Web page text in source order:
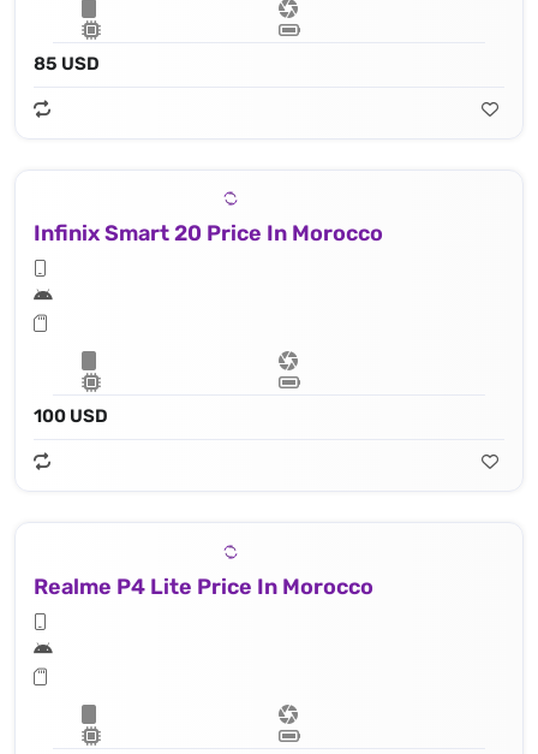
85 USD
Infinix Smart 20 Price In Morocco
100 USD
Realme P4 Lite Price In Morocco